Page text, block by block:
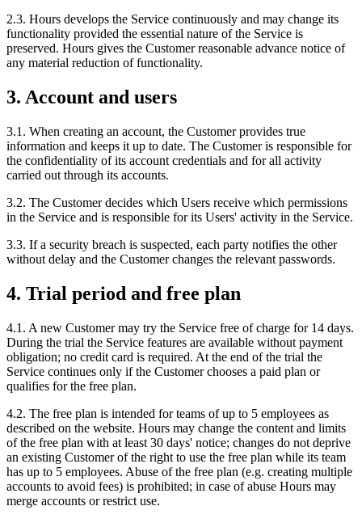
2.3. Hours develops the Service continuously and may change its
functionality provided the essential nature of the Service is
preserved. Hours gives the Customer reasonable advance notice of
any material reduction of functionality.
3. Account and users
3.1. When creating an account, the Customer provides true
information and keeps it up to date. The Customer is responsible for
the confidentiality of its account credentials and for all activity
carried out through its accounts.
3.2. The Customer decides which Users receive which permissions
in the Service and is responsible for its Users' activity in the Service.
3.3. If a security breach is suspected, each party notifies the other
without delay and the Customer changes the relevant passwords.
4. Trial period and free plan
4.1. A new Customer may try the Service free of charge for 14 days.
During the trial the Service features are available without payment
obligation; no credit card is required. At the end of the trial the
Service continues only if the Customer chooses a paid plan or
qualifies for the free plan.
4.2. The free plan is intended for teams of up to 5 employees as
described on the website. Hours may change the content and limits
of the free plan with at least 30 days' notice; changes do not deprive
an existing Customer of the right to use the free plan while its team
has up to 5 employees. Abuse of the free plan (e.g. creating multiple
accounts to avoid fees) is prohibited; in case of abuse Hours may
merge accounts or restrict use.